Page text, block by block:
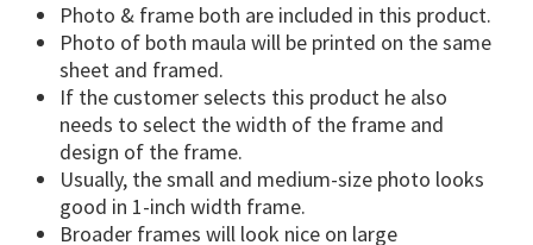
n
s
.
q
u
a
n
t
Photo & frame both are included in this product.
Photo of both maula will be printed on the same
sheet and framed.
If the customer selects this product he also
needs to select the width of the frame and
design of the frame.
Usually, the small and medium-size photo looks
good in 1-inch width frame.
Broader frames will look nice on large